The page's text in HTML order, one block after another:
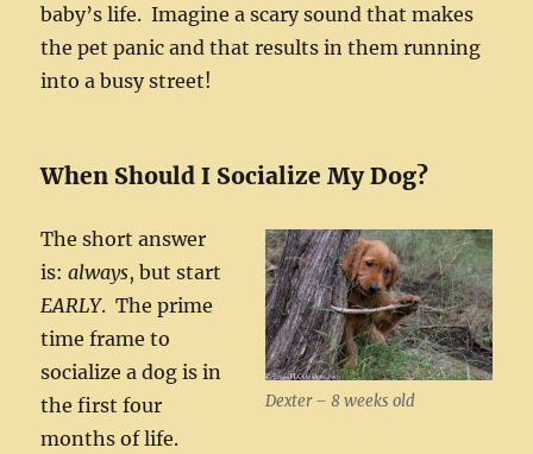
baby’s life. Imagine a scary sound that makes
the pet panic and that results in them running
into a busy street!
When Should I Socialize My Dog?
Dexter – 8 weeks old
The short answer
is:always, but start
EARLY. The prime
time frame to
socialize a dog is in
the first four
months of life.